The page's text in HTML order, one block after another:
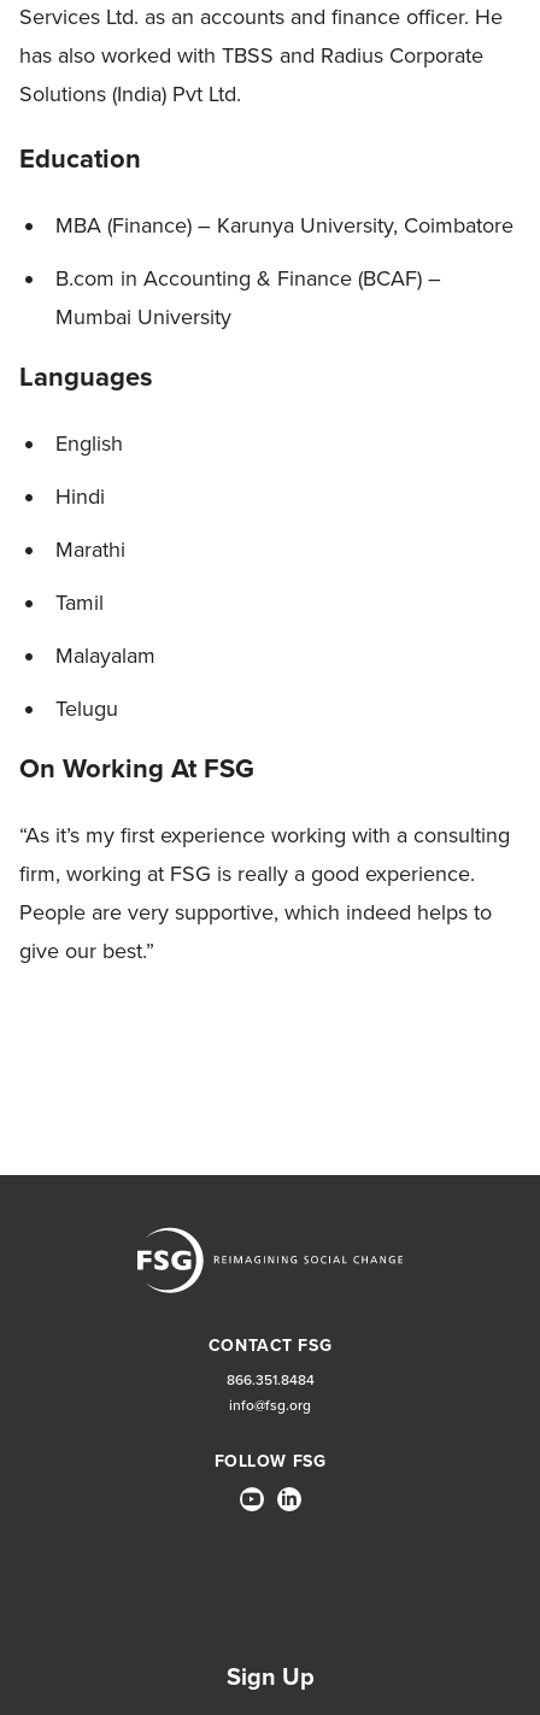
Services Ltd. as an accounts and finance officer. He
has also worked with TBSS and Radius Corporate
Solutions (India) Pvt Ltd.
Education
MBA (Finance) – Karunya University, Coimbatore
B.com in Accounting & Finance (BCAF) –
Mumbai University
Languages
English
Hindi
Marathi
Tamil
Malayalam
Telugu
On Working At FSG
“As it’s my first experience working with a consulting
firm, working at FSG is really a good experience.
People are very supportive, which indeed helps to
give our best.”
CONTACT FSG
866.351.8484
info@fsg.org
FOLLOW FSG
Sign Up